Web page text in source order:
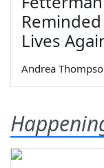
Lives
Andrea